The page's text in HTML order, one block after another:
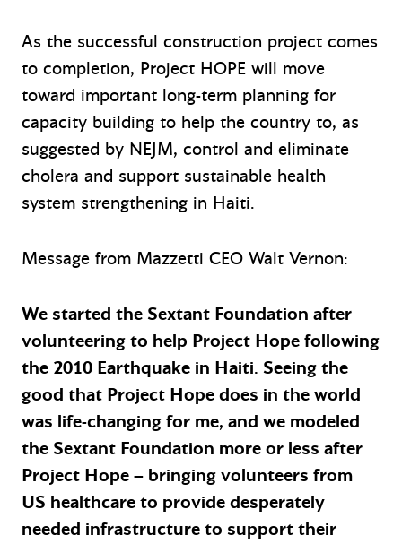
As the successful construction project comes
to completion, Project HOPE will move
toward important long-term planning for
capacity building to help the country to, as
suggested by NEJM, control and eliminate
cholera and support sustainable health
system strengthening in Haiti.
Message from Mazzetti CEO Walt Vernon:
We started the Sextant Foundation after
volunteering to help Project Hope following
the 2010 Earthquake in Haiti. Seeing the
good that Project Hope does in the world
was life-changing for me, and we modeled
the Sextant Foundation more or less after
Project Hope – bringing volunteers from
US healthcare to provide desperately
needed infrastructure to support their